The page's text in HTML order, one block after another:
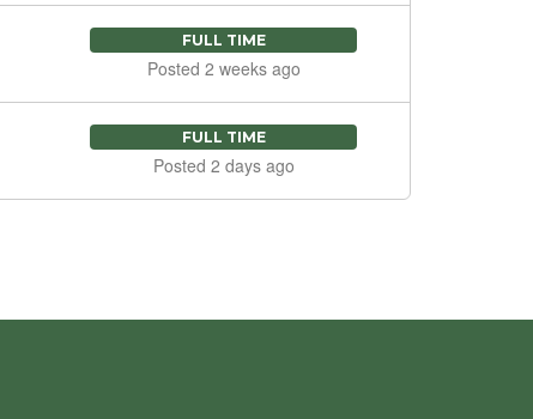
FULL TIME
Posted 2 weeks ago
FULL TIME
Posted 2 days ago